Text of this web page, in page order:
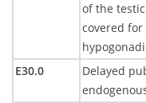
of the
covered
E30.0
Delayed